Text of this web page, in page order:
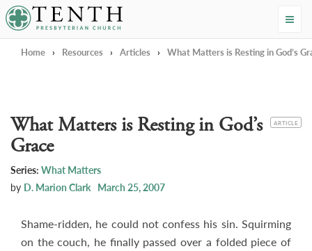
Tenth Presbyterian Church
Home › Resources › Articles › What Matters is Resting in God’s
CATEGORY
ARTICLE
What Matters is Resting in God’s
Grace
Series: What Matters
by D. Marion Clark March 25, 2007
Shame-ridden, he could not confess his sin. Squirming
on the couch, he finally passed over a folded piece of